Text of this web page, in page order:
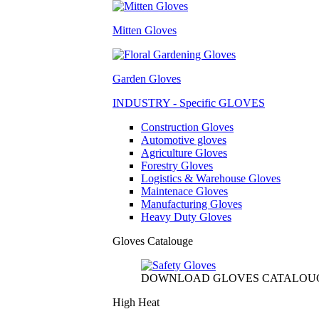
Mitten Gloves
Garden Gloves
INDUSTRY - Specific GLOVES
Construction Gloves
Automotive gloves
Agriculture Gloves
Forestry Gloves
Logistics & Warehouse Gloves
Maintenace Gloves
Manufacturing Gloves
Heavy Duty Gloves
Gloves Catalouge
DOWNLOAD GLOVES
High Heat